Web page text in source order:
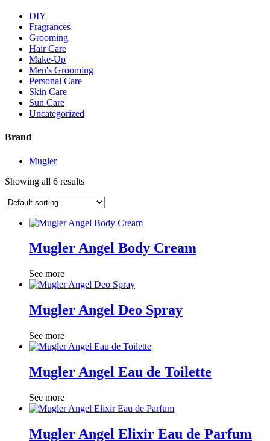
DIY
Fragrances
Grooming
Hair Care
Make-Up
Men's Grooming
Personal Care
Skin Care
Sun Care
Uncategorized
Brand
Mugler
Showing all 6 results
Mugler Angel Body Cream
See more
Mugler Angel Deo Spray
See more
Mugler Angel Eau de Toilette
See more
Mugler Angel Elixir Eau de Parfum